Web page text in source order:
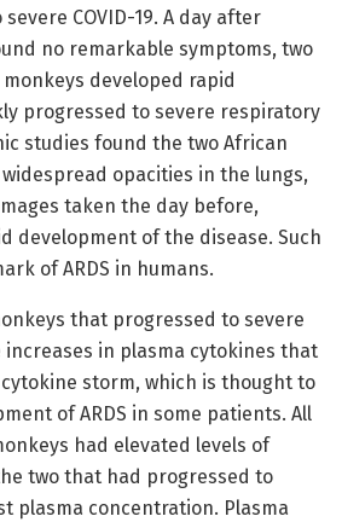
COVID-19. A day after
no remarkable symptoms, two
developed rapid
progressed to severe respiratory
studies found the two African
opacities in the lungs,
taken the day before,
development of the disease. Such
of ARDS in humans.
that progressed to severe
in plasma cytokines that
storm, which is thought to
of ARDS in some patients. All
had elevated levels of
two that had progressed to
plasma concentration. Plasma